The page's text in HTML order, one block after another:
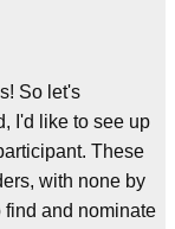
So let's
I'd like to see up
These
with none by
find and nominate